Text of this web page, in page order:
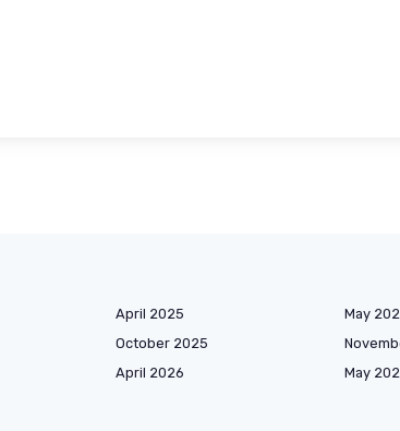
April 2025 May
October 2025
April 2026 May